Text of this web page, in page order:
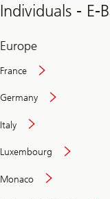
Individuals - E-
Europe
France
Germany
Italy
Luxembourg
Monaco